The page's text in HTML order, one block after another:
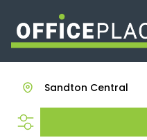
Sandton Central